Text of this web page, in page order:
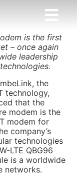
is the first
– once again
leadership
the
technology,
that the
modem is the
modem for
company’s
technologies
LTE QBG96
is a worldwide
networks.